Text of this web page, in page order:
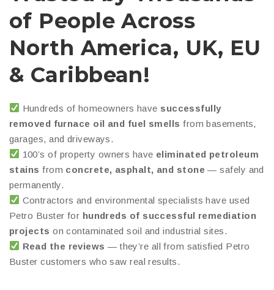
of People Across
North America, UK, EU
& Caribbean!
Hundreds of homeowners have successfully
removed furnace oil and fuel smells from basements,
garages, and driveways.
100’s of property owners have eliminated petroleum
stains from concrete, asphalt, and stone — safely and
permanently.
Contractors and environmental specialists have used
Petro Buster for hundreds of successful remediation
projects on contaminated soil and industrial sites.
Read the reviews — they’re all from satisfied Petro
Buster customers who saw real results.